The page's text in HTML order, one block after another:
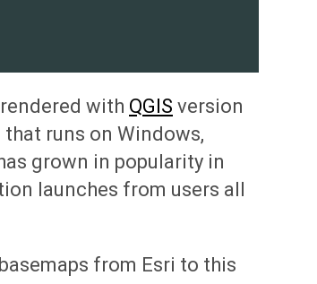
with QGIS version
runs on Windows,
grown in popularity in
launches from users all
from Esri to this